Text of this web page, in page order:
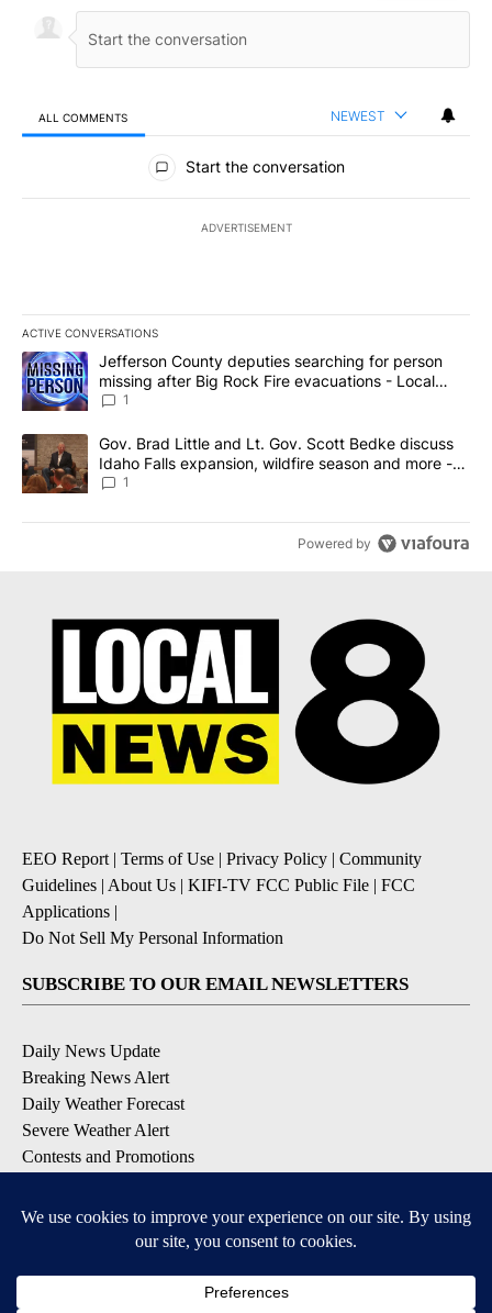
ALL COMMENTS NEWEST
All Comments
Start the conversation
ADVERTISEMENT
ACTIVE CONVERSATIONS
The following is a list of the most commented articles in the last
A trending article titled "Jefferson County deputies searching
Jefferson County deputies searching for person
missing after Big Rock Fire evacuations - Local
News 8
1
A trending article titled "Gov. Brad Little and Lt. Gov. Scott
Gov. Brad Little and Lt. Gov. Scott Bedke discuss
Idaho Falls expansion, wildfire season and more -
Local News 8
1
Powered by
EEO Report| Terms of Use | Privacy Policy | Community
Guidelines | About Us | KIFI-TV FCC Public File | FCC
Applications |
Do Not Sell My Personal Information
SUBSCRIBE TO OUR EMAIL NEWSLETTERS
Daily News Update
Breaking News Alert
Daily Weather Forecast
Severe Weather Alert
Contests and Promotions